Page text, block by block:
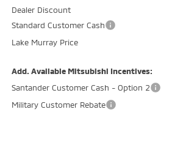
Dealer Discount
Standard Customer Cash
Lake Murray Price
Add. Available Mitsubishi Incentives:
Santander Customer Cash - Option 2
Military Customer Rebate